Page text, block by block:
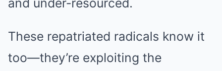
and under-resourced.
These repatriated radicals know it
too—they’re exploiting the